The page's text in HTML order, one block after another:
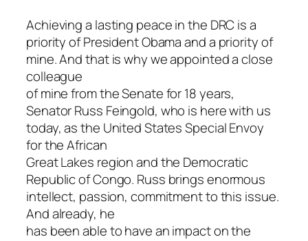
Achieving a lasting peace in the DRC is a
priority of President Obama and a priority of
mine. And that is why we appointed a close
colleague
of mine from the Senate for 18 years,
Senator Russ Feingold, who is here with us
today, as the United States Special Envoy
for the African
Great Lakes region and the Democratic
Republic of Congo. Russ brings enormous
intellect, passion, commitment to this issue.
And already, he
has been able to have an impact on the